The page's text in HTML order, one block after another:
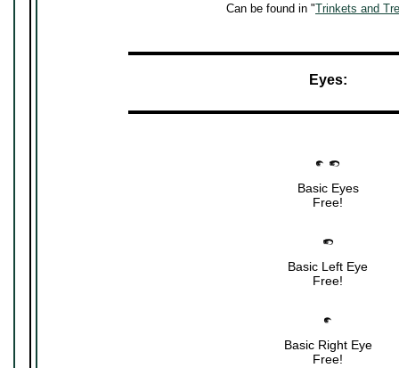
Can be found in "Trinkets and
Eyes:
Basic Eyes
Free!
Basic Left Eye
Free!
Basic Right Eye
Free!